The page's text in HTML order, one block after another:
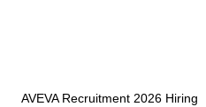
AVEVA Recruitment 2026 Hiring